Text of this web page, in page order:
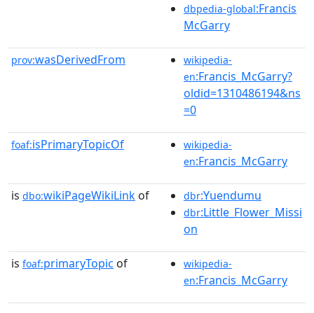
dbpedia-global:Francis
McGarry
prov:wasDerivedFrom
wikipedia-
en:Francis_McGarry?
oldid=1310486194&ns
=0
foaf:isPrimaryTopicOf
wikipedia-
en:Francis_McGarry
is dbo:wikiPageWikiLink of dbr:Yuendumu
dbr:Little_Flower_Missi
on
is foaf:primaryTopic of
wikipedia-
en:Francis_McGarry